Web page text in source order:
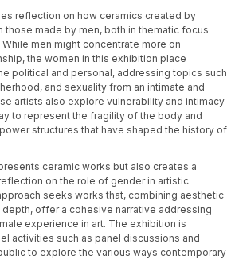
reflection on how ceramics created by
made by men, both in thematic focus
men might concentrate more on
the women in this exhibition place
political and personal, addressing topics such
and sexuality from an intimate and
artists also explore vulnerability and intimacy
to represent the fragility of the body and
structures that have shaped the history of
ceramic works but also creates a
on the role of gender in artistic
seeks works that, combining aesthetic
offer a cohesive narrative addressing
experience in art. The exhibition is
activities such as panel discussions and
to explore the various ways contemporary